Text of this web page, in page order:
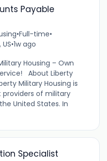
Payable
•Full-time•
•1w ago
Housing – Own
About Liberty
Military Housing is
of military
United States. In
Specialist